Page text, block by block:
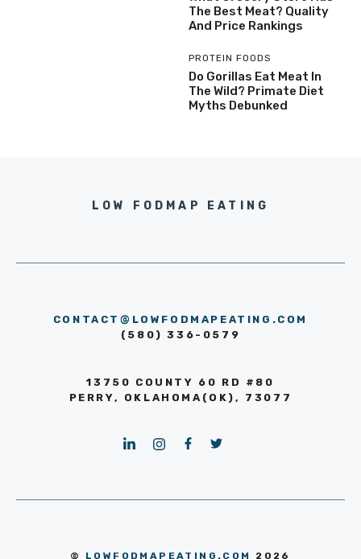
The Best Meat? Quality
And Price Rankings
PROTEIN FOODS
Do Gorillas Eat Meat In
The Wild? Primate Diet
Myths Debunked
LOW FODMAP EATING
CONTACT@LOWFODMAPEATING.COM
(580) 336-0579
13750 COUNTY 60 RD #80
PERRY, OKLAHOMA(OK), 73077
© LOWFODMAPEATING.COM 2026